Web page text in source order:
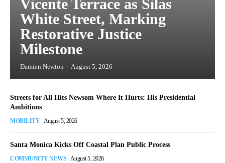
Vicente Terrace as Silas
White Street, Marking
Restorative Justice
Milestone
Damien Newton - August 5, 2026
Streets for All Hits Newsom Where It Hurts: His Presidential
Ambitions
MOBILITY August 5, 2026
Santa Monica Kicks Off Coastal Plan Public Process
COMMUNITY NEWS August 5, 2026